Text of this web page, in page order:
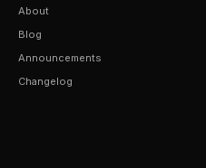
About
Blog
Announcements
Changelog